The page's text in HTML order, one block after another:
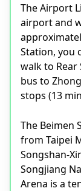
The Airport
airport and
Station, you
walk to Rear
bus to
stops (13
The Beimen
from Taipei
Songshan-
Songjiang
Arena is a